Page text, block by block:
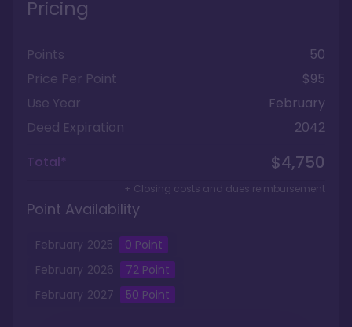
Pricing
Points
50
Price Per Point
$95
Use Year
February
Deed Expiration
2042
Total*
$4,750
+ Closing costs and dues reimbursement
Point Availability
February 2025 0 Point
February 2026 72Point
February 2027 50 Point